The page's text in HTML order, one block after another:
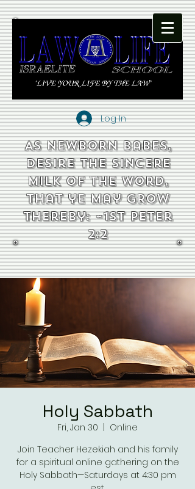
Log In
As newborn babes,
desire the sincere
milk of the word,
that ye may grow
thereby: ~1st Peter
2:2
Holy Sabbath
Fri, Jan 30
Online
Join Teacher Hezekiah and his family
for a spiritual online gathering on the
Holy Sabbath—Saturdays at 4:30 pm